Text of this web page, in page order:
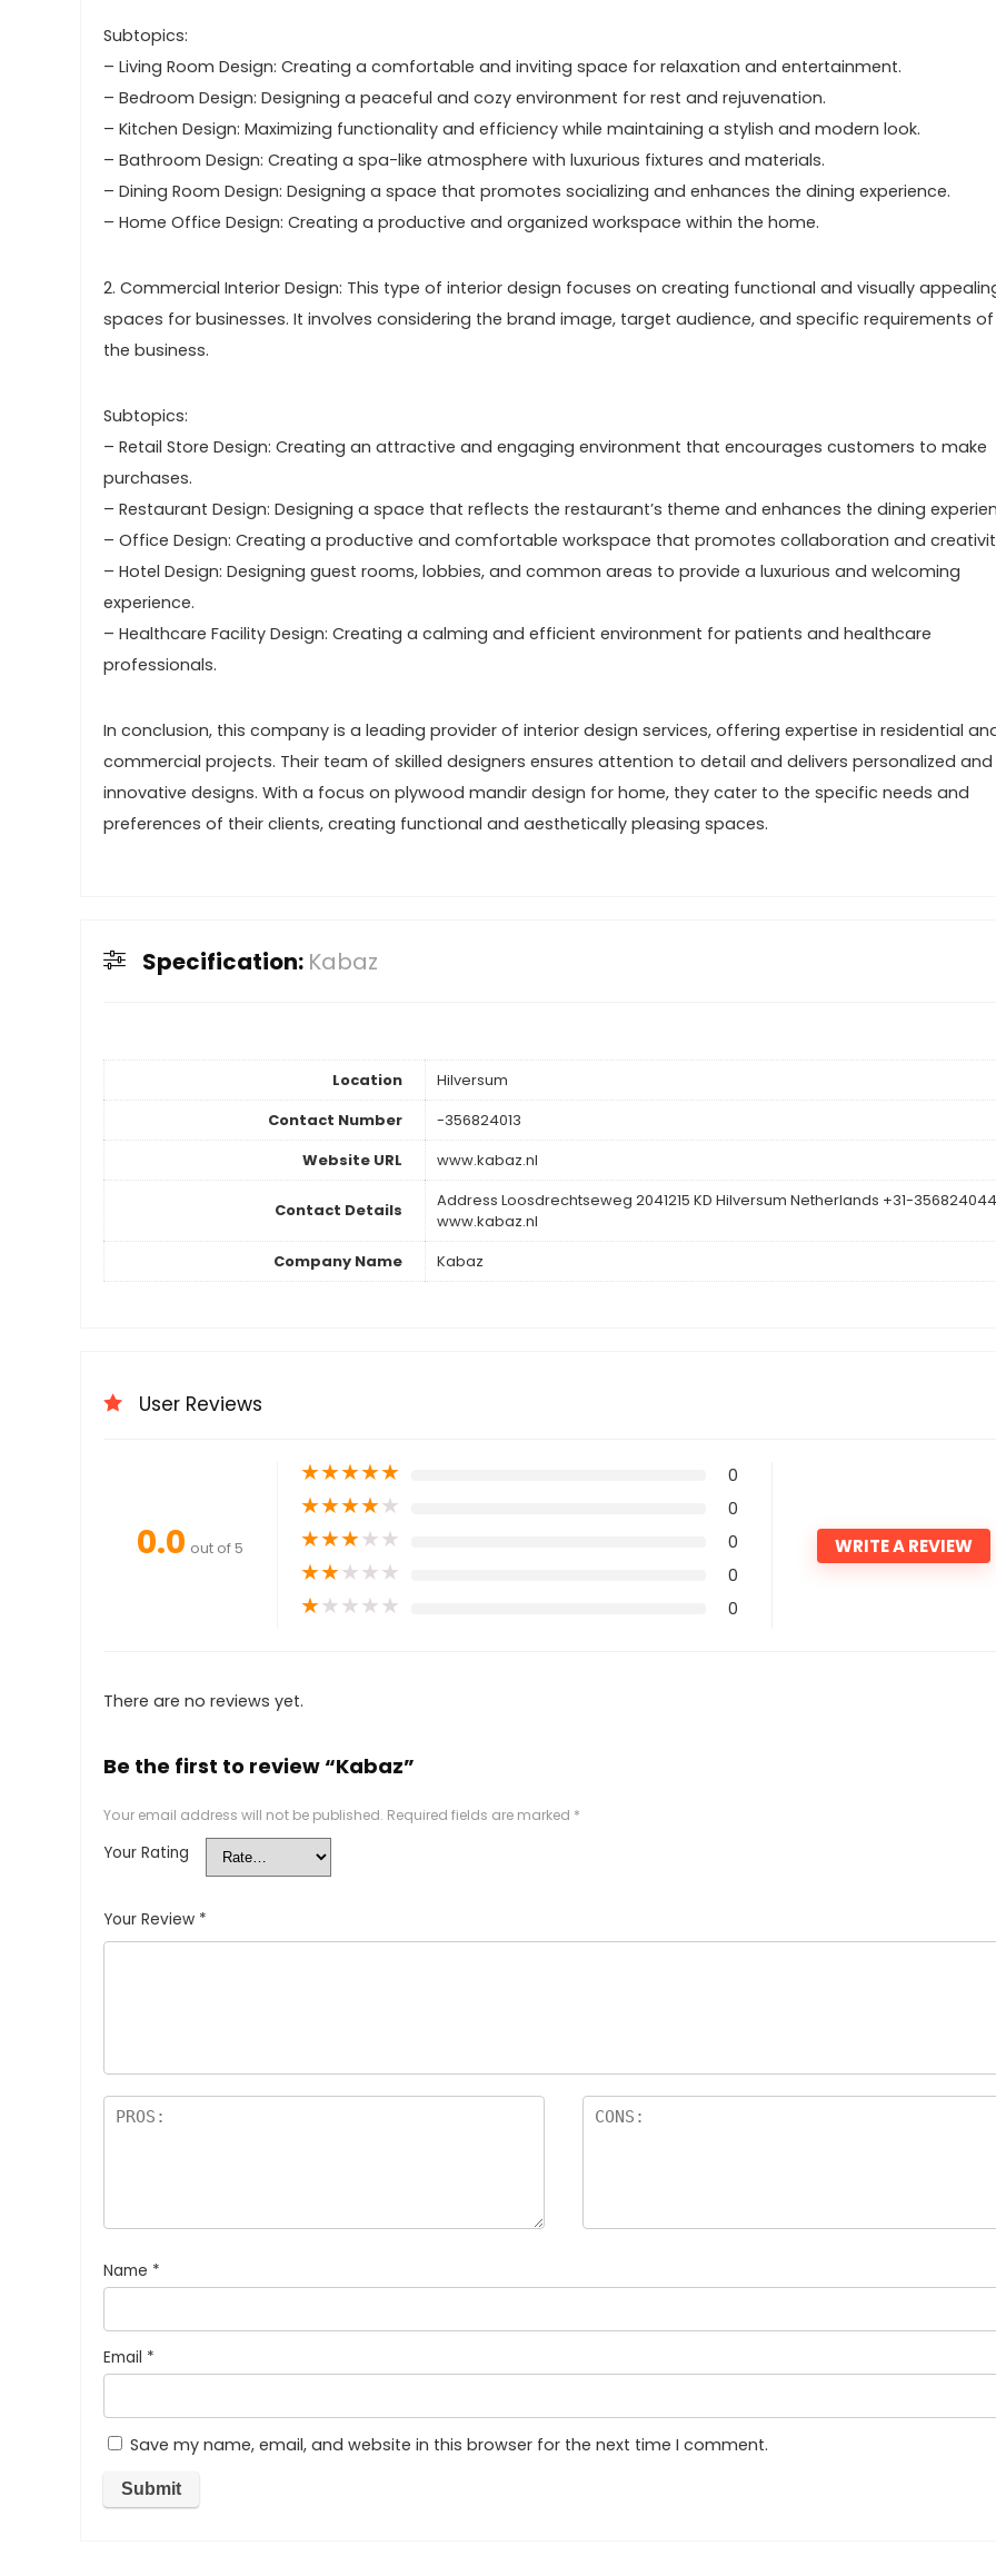
Subtopics:
– Living Room Design: Creating a comfortable and inviting space for relaxation and entertainment.
– Bedroom Design: Designing a peaceful and cozy environment for rest and rejuvenation.
– Kitchen Design: Maximizing functionality and efficiency while maintaining a stylish and modern look.
– Bathroom Design: Creating a spa-like atmosphere with luxurious fixtures and materials.
– Dining Room Design: Designing a space that promotes socializing and enhances the dining experience.
– Home Office Design: Creating a productive and organized workspace within the home.
2. Commercial Interior Design: This type of interior design focuses on creating functional and visually
spaces for businesses. It involves considering the brand image, target audience, and specific requirements of
the business.
Subtopics:
– Retail Store Design: Creating an attractive and engaging environment that encourages customers to make
purchases.
– Restaurant Design: Designing a space that reflects the restaurant’s theme and enhances the dining
– Office Design: Creating a productive and comfortable workspace that promotes collaboration and
– Hotel Design: Designing guest rooms, lobbies, and common areas to provide a luxurious and welcoming
experience.
– Healthcare Facility Design: Creating a calming and efficient environment for patients and healthcare
professionals.
In conclusion, this company is a leading provider of interior design services, offering expertise in residential
commercial projects. Their team of skilled designers ensures attention to detail and delivers personalized and
innovative designs. With a focus on plywood mandir design for home, they cater to the specific needs and
preferences of their clients, creating functional and aesthetically pleasing spaces.
Specification: Kabaz
Location
Hilversum
Contact Number
-356824013
Website URL
www.kabaz.nl
Contact Details
Address Loosdrechtseweg 2041215 KD Hilversum Netherlands +31-356824044
www.kabaz.nl
Company Name
Kabaz
User Reviews
0.0 out of 5
★★★★★ 0
★★★★★ 0
★★★★★ 0
★★★★★ 0
★★★★★ 0
WRITE A REVIEW
There are no reviews yet.
Be the first to review “Kabaz”
Your email address will not be published. Required fields are marked *
Your Rating
Your Review *
Name *
Email *
Save my name, email, and website in this browser for the next time I comment.